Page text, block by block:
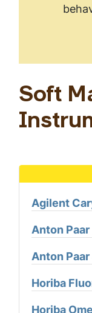
Soft
Agilent
Anton
Anton
Horiba
Horiba